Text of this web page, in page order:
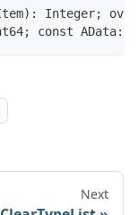
Integer;
const
Next